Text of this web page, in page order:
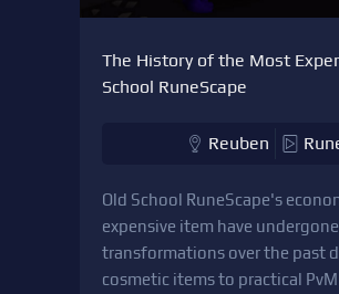
The History of the Most
School RuneScape
Reuben
Old School RuneScape's
expensive item have
transformations over the past
cosmetic items to practical